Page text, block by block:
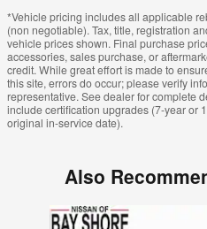
*Vehicle pricing includes all applicable
(non negotiable). Tax, title, registration
vehicle prices shown. Final purchase
accessories, sales purchase, or
credit. While great effort is made to
this site, errors do occur; please verify
representative. See dealer for complete
include certification upgrades (7-year or
original in-service date).
Also
Slide 1 of 6